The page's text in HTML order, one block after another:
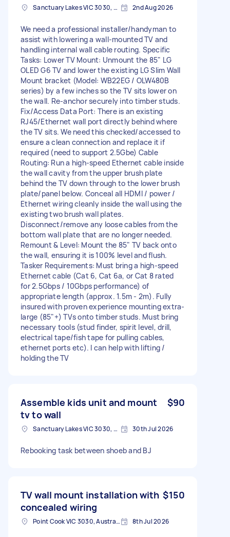
Sanctuary Lakes VIC 3030, Australia 2nd Aug 2026
We need a professional installer/handyman to
assist with lowering a wall-mounted TV and
handling internal wall cable routing. Specific
Tasks: Lower TV Mount: Unmount the 85" LG
OLED G6 TV and lower the existing LG Slim Wall
Mount bracket (Model: WB22EG / OLW480B
series) by a few inches so the TV sits lower on
the wall. Re-anchor securely into timber studs.
Fix/Access Data Port: There is an existing
RJ45/Ethernet wall port directly behind where
the TV sits. We need this checked/accessed to
ensure a clean connection and replace it if
required (need to support 2.5Gbe) Cable
Routing: Run a high-speed Ethernet cable inside
the wall cavity from the upper brush plate
behind the TV down through to the lower brush
plate/panel below. Conceal all HDMI / power /
Ethernet wiring cleanly inside the wall using the
existing two brush wall plates.
Disconnect/remove any loose cables from the
bottom wall plate that are no longer needed.
Remount & Level: Mount the 85" TV back onto
the wall, ensuring it is 100% level and flush.
Tasker Requirements: Must bring a high-speed
Ethernet cable (Cat 6, Cat 6a, or Cat 8 rated
for 2.5Gbps / 10Gbps performance) of
appropriate length (approx. 1.5m - 2m). Fully
insured with proven experience mounting extra-
large (85"+) TVs onto timber studs. Must bring
necessary tools (stud finder, spirit level, drill,
electrical tape/fish tape for pulling cables,
ethernet ports etc). I can help with lifting /
holding the TV
Assemble kids unit and mount
tv to wall
$90
Sanctuary Lakes VIC 3030, Australia 30th Jul 2026
Rebooking task between shoeb and BJ
TV wall mount installation with
concealed wiring
$150
Point Cook VIC 3030, Australia 8th Jul 2026